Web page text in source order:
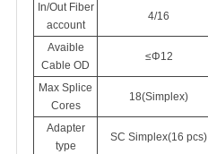
In/Out Fiber
account
4/16
Avaible
Cable OD
≤Φ12
Max Splice
Cores
18(Simplex)
Adapter
type
SC Simplex(16 pcs)